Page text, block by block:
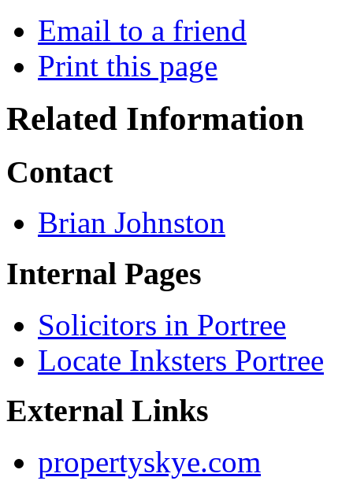
Email to a friend
Print this page
Related Information
Contact
Brian Johnston
Internal Pages
Solicitors in Portree
Locate Inksters Portree
External Links
propertyskye.com